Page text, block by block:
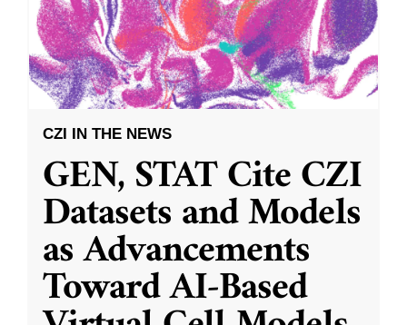
CZI IN THE NEWS
GEN, STAT Cite CZI
Datasets and Models
as Advancements
Toward AI-Based